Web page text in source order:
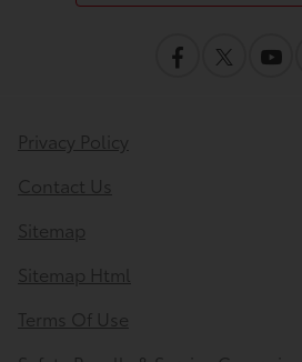
Privacy Policy
Contact Us
Sitemap
Sitemap Html
Terms Of Use